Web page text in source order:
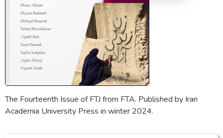
The Fourteenth Issue of FTJ from FTA. Published by Iran
Academia University Press in winter 2024.